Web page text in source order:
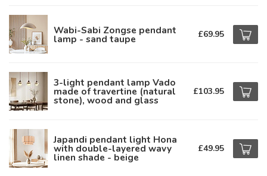
Wabi-Sabi Zongse pendant
lamp - sand taupe £69.95
3-light pendant lamp Vado
made of travertine (natural
stone), wood and glass
£103.95
Japandi pendant light Hona
with double-layered wavy
linen shade - beige
£49.95